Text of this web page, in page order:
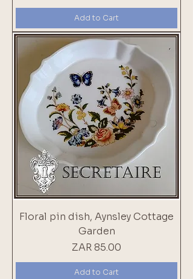
Add to Cart
Floral pin dish, Aynsley Cottage
Garden
Price
ZAR 85.00
Add to Cart